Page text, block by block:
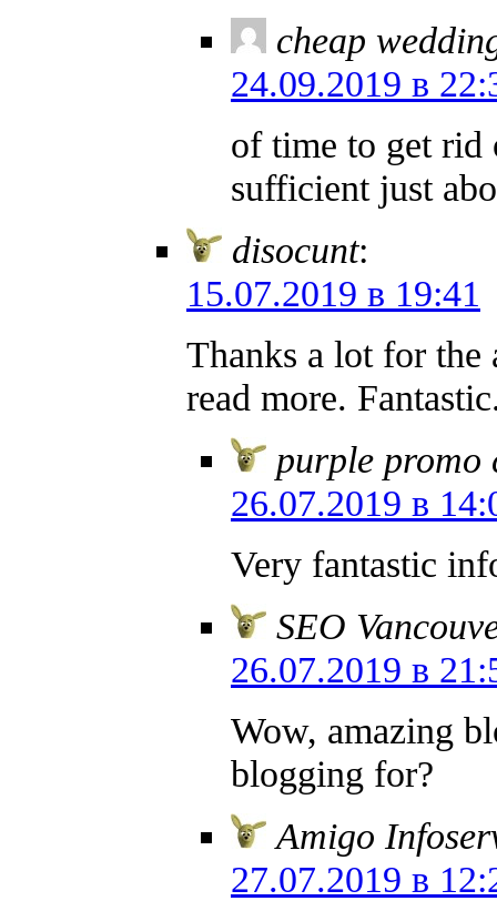
cheap
24.09.2019 в
of time to get rid
sufficient just
disocunt:
15.07.2019 в 19:41
Thanks a lot for
read more.
purple promo
26.07.2019 в
Very fantastic
SEO
26.07.2019 в
Wow, amazing
blogging for?
Amigo
27.07.2019 в